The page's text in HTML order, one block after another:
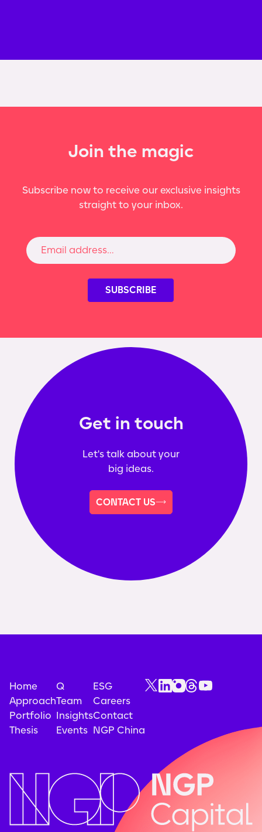
Join the magic
Subscribe now to receive our exclusive insights
straight to your inbox.
Get in touch
Let's talk about your
big ideas.
CONTACT US
Home
Approach
Portfolio
Thesis
Q
Team
Insights
Events
ESG
Careers
Contact
NGP China